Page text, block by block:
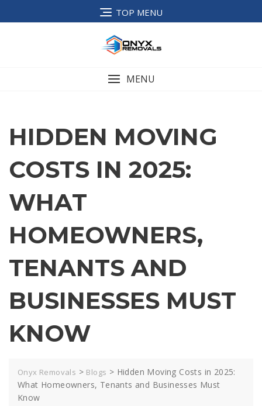
TOP MENU
MENU
HIDDEN MOVING
COSTS IN 2025:
WHAT
HOMEOWNERS,
TENANTS AND
BUSINESSES MUST
KNOW
Onyx Removals > Blogs > Hidden Moving Costs in 2025:
What Homeowners, Tenants and Businesses Must
Know